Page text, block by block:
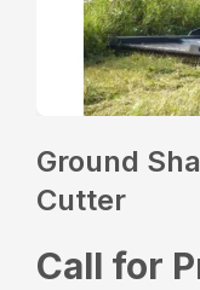
Ground
Cutter
Call for